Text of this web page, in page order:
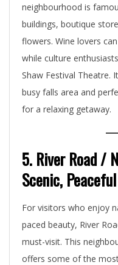
neighbourhood is
buildings, boutique
flowers. Wine lovers
while culture
Shaw Festival Theatre.
busy falls area and
for a relaxing getaway.
5. River Road /
Scenic,
For visitors who enjoy
paced beauty, River
must-visit. This
offers some of the